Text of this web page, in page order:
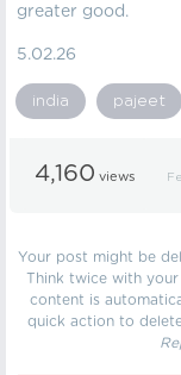
greater good.
5.02.26
india pajeet
4,160 views
Your post might be
Think twice with
content is
quick action to